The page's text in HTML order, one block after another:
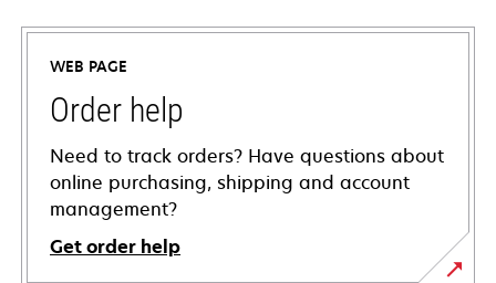
WEB PAGE
Order help
Need to track orders? Have questions about
online purchasing, shipping and account
management?
Get order help